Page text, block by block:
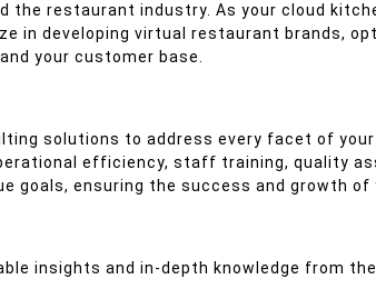
the restaurant industry. As your cloud
in developing virtual restaurant brands,
your customer base.
solutions to address every facet of
efficiency, staff training, quality
goals, ensuring the success and growth
insights and in-depth knowledge from